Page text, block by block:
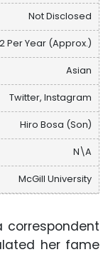
Not Disclosed
Per Year (Approx.)
Asian
Twitter, Instagram
Hiro Bosa (Son)
N\A
McGill University
correspondent
her fame